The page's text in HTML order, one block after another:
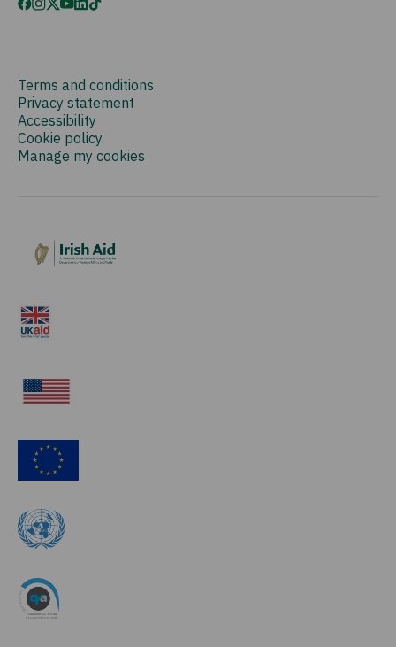
Terms and conditions
Privacy statement
Accessibility
Cookie policy
Manage my cookies